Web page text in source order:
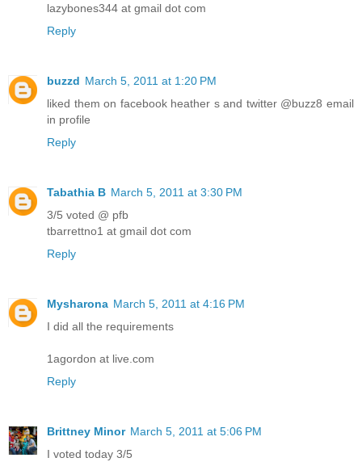
lazybones344 at gmail dot com
Reply
buzzd March 5, 2011 at 1:20 PM
liked them on facebook heather s and twitter @buzz8 email
in profile
Reply
Tabathia B March 5, 2011 at 3:30 PM
3/5 voted @ pfb
tbarrettno1 at gmail dot com
Reply
Mysharona March 5, 2011 at 4:16 PM
I did all the requirements
1agordon at live.com
Reply
Brittney Minor March 5, 2011 at 5:06 PM
I voted today 3/5